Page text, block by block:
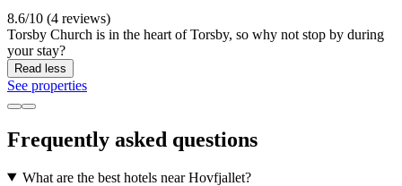
8.6/10 (4 reviews)
Torsby Church is in the heart of Torsby, so why not stop by during
your stay?
Read less
See properties
Frequently asked questions
What are the best hotels near Hovfjallet?